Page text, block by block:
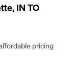
IN TO
pricing